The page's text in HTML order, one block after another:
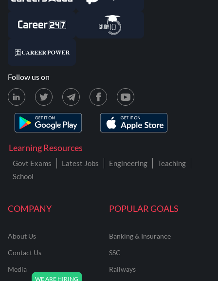
COMPANY
About Us
Contact Us
Media
POPULAR GOALS
Banking & Insurance
SSC
Railways
Learning Resources
Govt Exams Latest Jobs Engineering
Teaching
School
Follow us on